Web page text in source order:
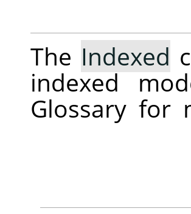
The Indexed
indexed
Glossary for